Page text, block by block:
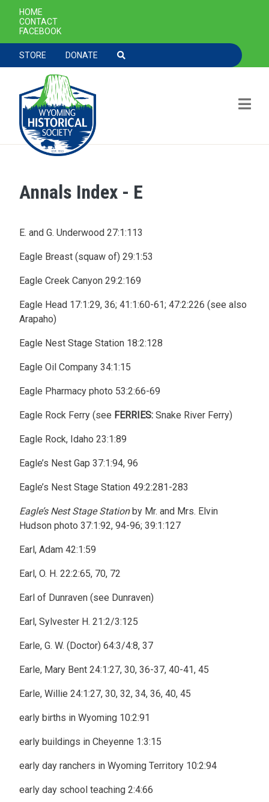
Skip to main content
SECONDARY NAVIGATION
HOME
CONTACT
FACEBOOK
TOOLBAR NAVGIATION
STORE DONATE
Annals Index - E
E. and G. Underwood 27:1:113
Eagle Breast (squaw of) 29:1:53
Eagle Creek Canyon 29:2:169
Eagle Head 17:1:29, 36; 41:1:60-61; 47:2:226 (see also
Arapaho)
Eagle Nest Stage Station 18:2:128
Eagle Oil Company 34:1:15
Eagle Pharmacy photo 53:2:66-69
Eagle Rock Ferry (see FERRIES: Snake River Ferry)
Eagle Rock, Idaho 23:1:89
Eagle’s Nest Gap 37:1:94, 96
Eagle’s Nest Stage Station 49:2:281-283
Eagle’s Nest Stage Stationby Mr. and Mrs. Elvin
Hudson photo 37:1:92, 94-96; 39:1:127
Earl, Adam 42:1:59
Earl, O. H. 22:2:65, 70, 72
Earl of Dunraven (see Dunraven)
Earl, Sylvester H. 21:2/3:125
Earle, G. W. (Doctor) 64:3/4:8, 37
Earle, Mary Bent 24:1:27, 30, 36-37, 40-41, 45
Earle, Willie 24:1:27, 30, 32, 34, 36, 40, 45
early births in Wyoming 10:2:91
early buildings in Cheyenne 1:3:15
early day ranchers in Wyoming Territory 10:2:94
early day school teaching 2:4:66